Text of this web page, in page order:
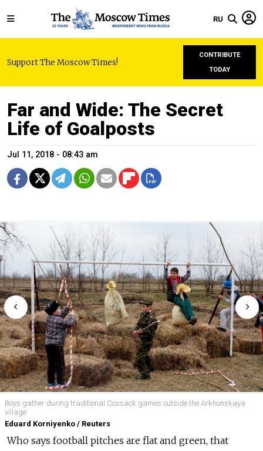
RU
Support The Moscow Times!
CONTRIBUTE
TODAY
Far and Wide: The Secret
Life of Goalposts
Jul 11, 2018 - 08:43 am
Boys gather during traditional Cossack games outside the Arkhonskaya
village
Eduard Korniyenko / Reuters
Who says football pitches are flat and green, that